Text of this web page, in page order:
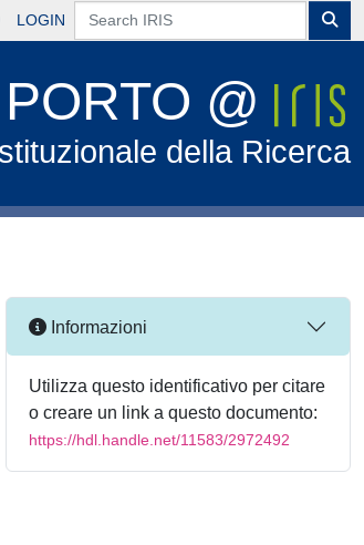
LOGIN
PORTO @
della Ricerca
Informazioni
Utilizza questo identificativo per citare
o creare un link a questo documento:
https://hdl.handle.net/11583/2972492